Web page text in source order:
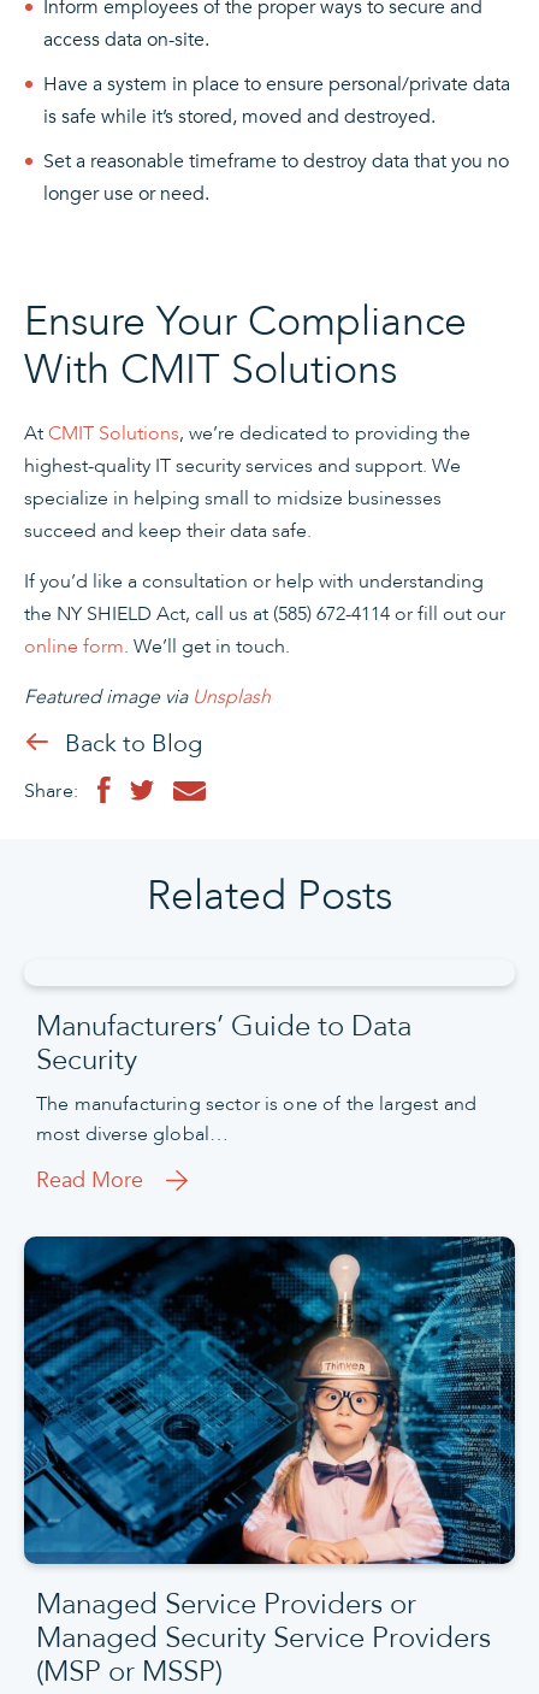
Inform employees of the proper ways to secure and
access data on-site.
Have a system in place to ensure personal/private data
is safe while it’s stored, moved and destroyed.
Set a reasonable timeframe to destroy data that you no
longer use or need.
Ensure Your Compliance
With CMIT Solutions
AtCMIT Solutions, we’re dedicated to providing the
highest-quality IT security services and support. We
specialize in helping small to midsize businesses
succeed and keep their data safe.
If you’d like a consultation or help with understanding
the NY SHIELD Act, call us at (585) 672-4114 or fill out our
online form. We’ll get in touch.
Featured image via Unsplash
Back to Blog
Share:
Related Posts
Manufacturers’ Guide to Data
Security
The manufacturing sector is one of the largest and
most diverse global…
Read More
Managed Service Providers or
Managed Security Service Providers
(MSP or MSSP)